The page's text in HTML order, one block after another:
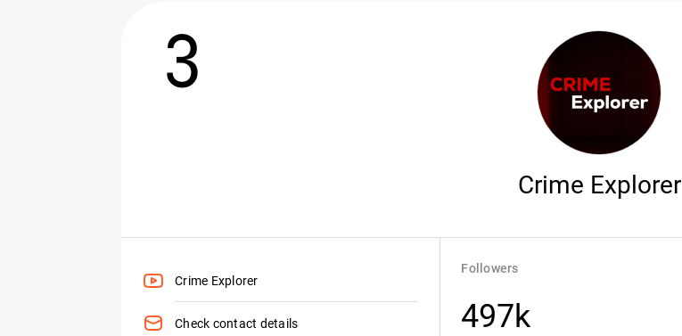
3
Crime Explorer
Crime Explorer
Check contact details
Followers
497k